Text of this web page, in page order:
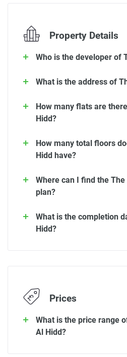
Property Details
Who is the developer of
What is the address of
How many flats are
Hidd?
How many total floors
Hidd have?
Where can I find the
plan?
What is the completion
Hidd?
Prices
What is the price range
Al Hidd?